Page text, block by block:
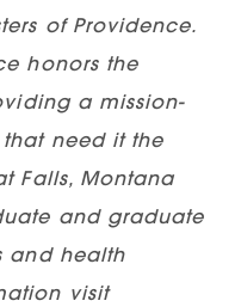
of Providence.
honors the
a mission-
need it the
Falls, Montana
and graduate
and health
visit